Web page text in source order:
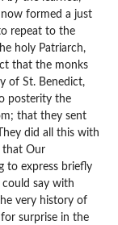
formed a just
repeat to the
holy Patriarch,
that the monks
of St. Benedict,
posterity the
that they sent
did all this with
that Our
to express briefly
say with
very history of
surprise in the